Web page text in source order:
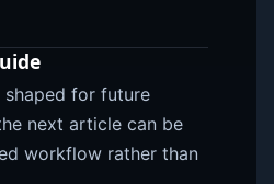
for future
next article can be
workflow rather than